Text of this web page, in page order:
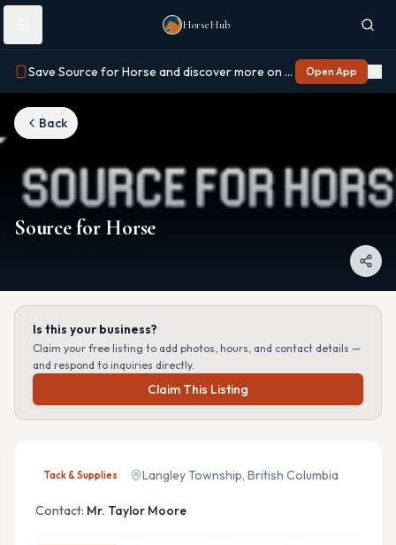
Skip to main content
HorseHub
Save Source for Horse and discover more on Horse Hub Open App
Back
Source for Horse
Is this your business?
Claim your free listing to add photos, hours, and contact details —
and respond to inquiries directly.
Claim This Listing
Tack & Supplies Langley Township, British Columbia
Contact: Mr. Taylor Moore